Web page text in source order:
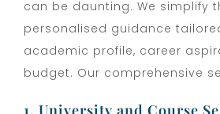
can be daunting. We simplify
personalised guidance
academic profile, career
budget. Our comprehensive
1. University and Course